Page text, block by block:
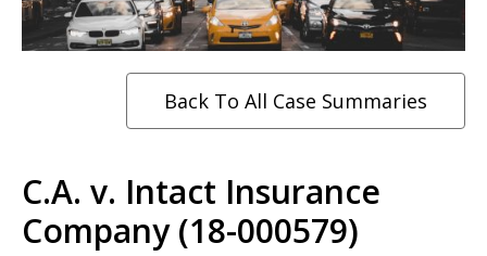
Back To All Case Summaries
C.A. v. Intact Insurance
Company (18-000579)